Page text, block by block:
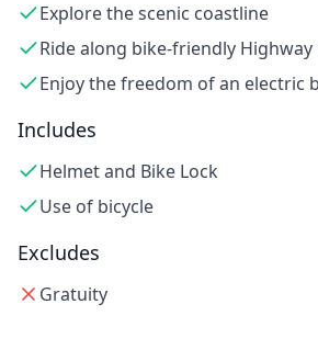
Explore the scenic coastline
Ride along bike-friendly Highway
Enjoy the freedom of an electric
Includes
Helmet and Bike Lock
Use of bicycle
Excludes
Gratuity